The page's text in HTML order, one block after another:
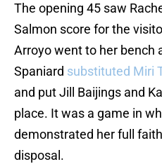
The opening 45 saw
Salmon score for the
Arroyo went to her bench
Spaniard substituted Miri
and put Jill Baijings and
place. It was a game in
demonstrated her full
disposal.